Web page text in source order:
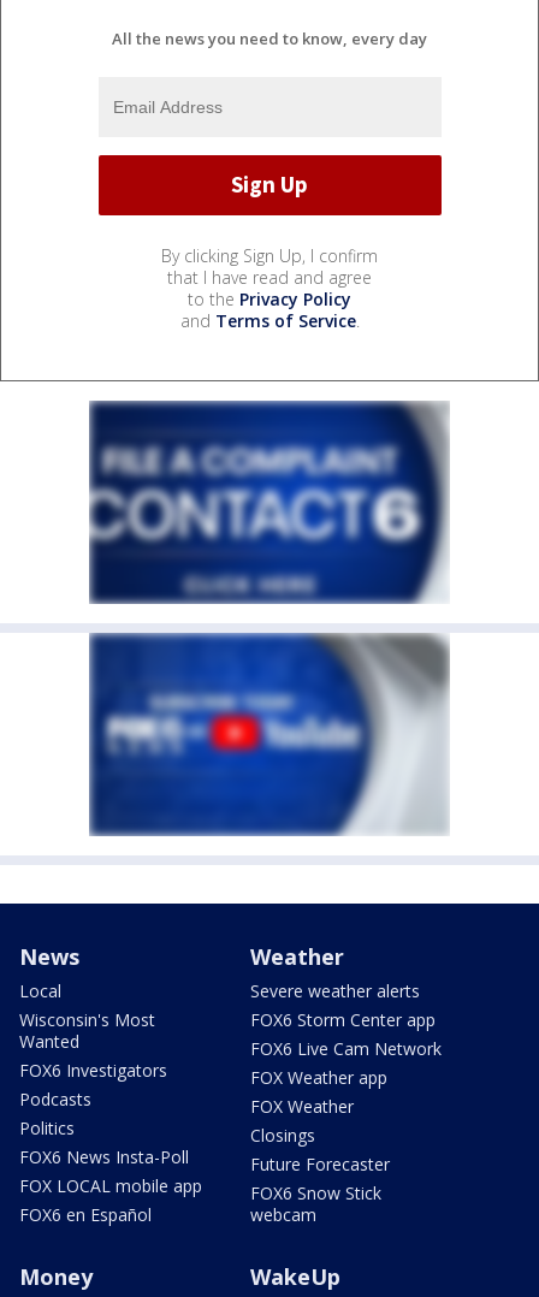
All the news you need to know, every day
By clicking Sign Up, I confirm
that I have read and agree
to the Privacy Policy
and Terms of Service.
News
Local
Wisconsin's Most
Wanted
FOX6 Investigators
Podcasts
Politics
FOX6 News Insta-Poll
FOX LOCAL mobile app
FOX6 en Español
Weather
Severe weather alerts
FOX6 Storm Center app
FOX6 Live Cam Network
FOX Weather app
FOX Weather
Closings
Future Forecaster
FOX6 Snow Stick
webcam
Money WakeUp